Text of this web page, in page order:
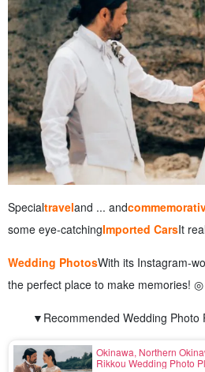
Specialtraveland ... and
some eye-catchingImported CarsIt
Wedding PhotosWith its Instagram-
the perfect place to make memories! ◎
▼Recommended Wedding Photo
Okinawa, Northern
Rikkou Wedding Photo